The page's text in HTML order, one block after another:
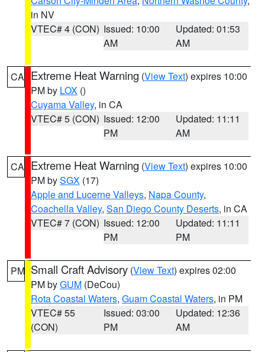
in NV
VTEC# 4 (CON) Issued: 10:00
AM
Updated: 01:53
AM
CA Extreme Heat Warning (View Text) expires 10:00
PM by LOX ()
Cuyama Valley, in CA
VTEC# 5 (CON) Issued: 12:00
PM
Updated: 11:11
AM
CA Extreme Heat Warning (View Text) expires 10:00
PM bySGX (17)
Apple and Lucerne Valleys, Napa County,
Coachella Valley, San Diego County Deserts, in CA
VTEC# 7 (CON) Issued: 12:00
PM
Updated: 11:11
PM
PM Small Craft Advisory (View Text) expires 02:00
PM byGUM (DeCou)
Rota Coastal Waters, Guam Coastal Waters, in PM
VTEC# 55
(CON)
Issued: 03:00
PM
Updated: 12:36
AM